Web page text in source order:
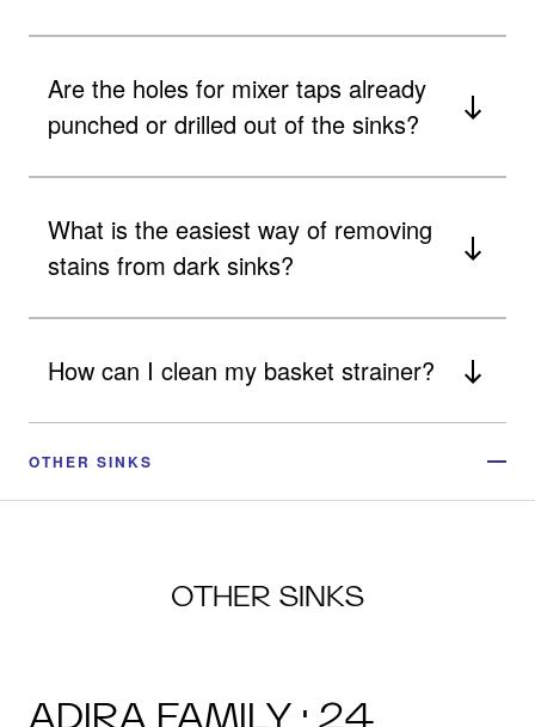
Are the holes for mixer taps already
punched or drilled out of the sinks?
What is the easiest way of removing
stains from dark sinks?
How can I clean my basket strainer?
OTHER SINKS
OTHER SINKS
ADIRA FAMILY · 24